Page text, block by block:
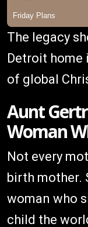
The legacy
Detroit home
of global
Aunt
Woman
Not every
birth mother.
woman who
child the